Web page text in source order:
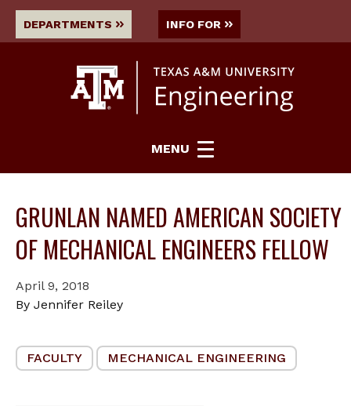
DEPARTMENTS INFO FOR
MENU
GRUNLAN NAMED AMERICAN SOCIETY
OF MECHANICAL ENGINEERS FELLOW
April 9, 2018
By Jennifer Reiley
FACULTY MECHANICAL ENGINEERING